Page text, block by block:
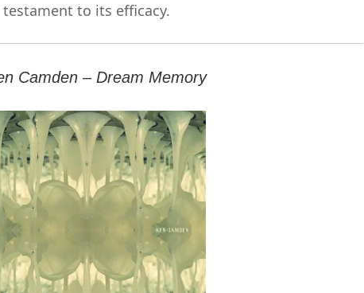
testament to its efficacy.
Camden – Dream Memory